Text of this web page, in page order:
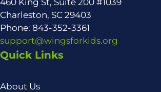
Charleston, SC 29403
Phone: 843-352-3361
support@wingsforkids.org
Quick Links
About Us